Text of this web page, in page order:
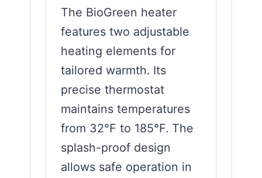
The BioGreen heater
features two adjustable
heating elements for
tailored warmth. Its
precise thermostat
maintains temperatures
from 32°F to 185°F. The
splash-proof design
allows safe operation in